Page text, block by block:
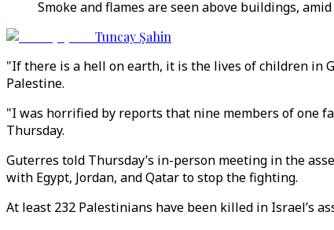
Smoke and flames are seen above buildings,
Tuncay Şahin
"If there is a hell on earth, it is the lives of children in
Palestine.
"I was horrified by reports that nine members of one
Thursday.
Guterres told Thursday’s in-person meeting in the
with Egypt, Jordan, and Qatar to stop the fighting.
At least 232 Palestinians have been killed in Israel’s